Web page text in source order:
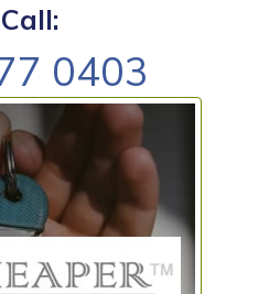
0403